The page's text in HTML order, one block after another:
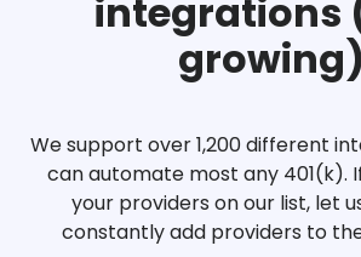
integrations
growing)
We support over 1,200 different
can automate most any 401(k).
your providers on our list, let
constantly add providers to